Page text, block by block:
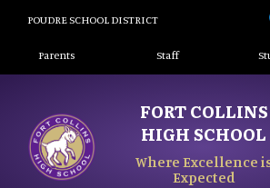
content
POUDRE SCHOOL DISTRICT
Landing Page Menu
Parents Staff
FORT COLLINS
HIGH SCHOOL
Where Excellence
Expected